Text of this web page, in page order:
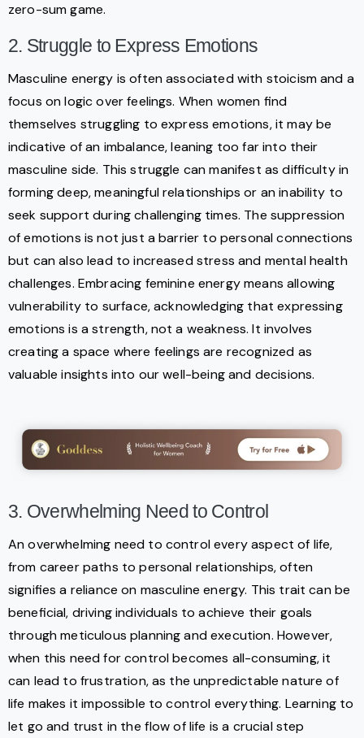
zero-sum game.
2. Struggle to Express Emotions
Masculine energy is often associated with stoicism and a
focus on logic over feelings. When women find
themselves struggling to express emotions, it may be
indicative of an imbalance, leaning too far into their
masculine side. This struggle can manifest as difficulty in
forming deep, meaningful relationships or an inability to
seek support during challenging times. The suppression
of emotions is not just a barrier to personal connections
but can also lead to increased stress and mental health
challenges. Embracing feminine energy means allowing
vulnerability to surface, acknowledging that expressing
emotions is a strength, not a weakness. It involves
creating a space where feelings are recognized as
valuable insights into our well-being and decisions.
3. Overwhelming Need to Control
An overwhelming need to control every aspect of life,
from career paths to personal relationships, often
signifies a reliance on masculine energy. This trait can be
beneficial, driving individuals to achieve their goals
through meticulous planning and execution. However,
when this need for control becomes all-consuming, it
can lead to frustration, as the unpredictable nature of
life makes it impossible to control everything. Learning to
let go and trust in the flow of life is a crucial step